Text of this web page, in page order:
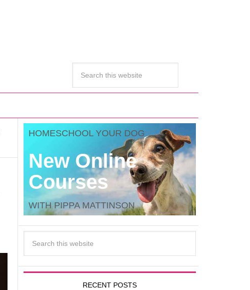
HOMESCHOOL YOUR DOG
New Online
Courses
WITH PIPPA MATTINSON
RECENT POSTS